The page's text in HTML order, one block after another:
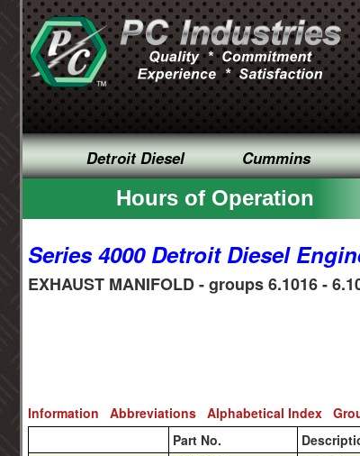
Detroit Diesel Cummins
Hours of Operation
Series 4000 Detroit Diesel
EXHAUST MANIFOLD - groups 6.1016 -
Information Abbreviations Alphabetical Index
Part No.